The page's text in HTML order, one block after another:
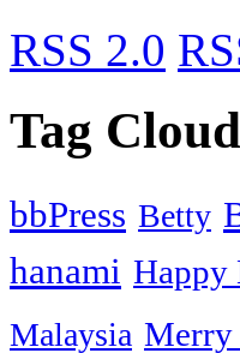
RSS 2.0
Tag Cloud
bbPress Betty
hanami Happy
Malaysia Merry